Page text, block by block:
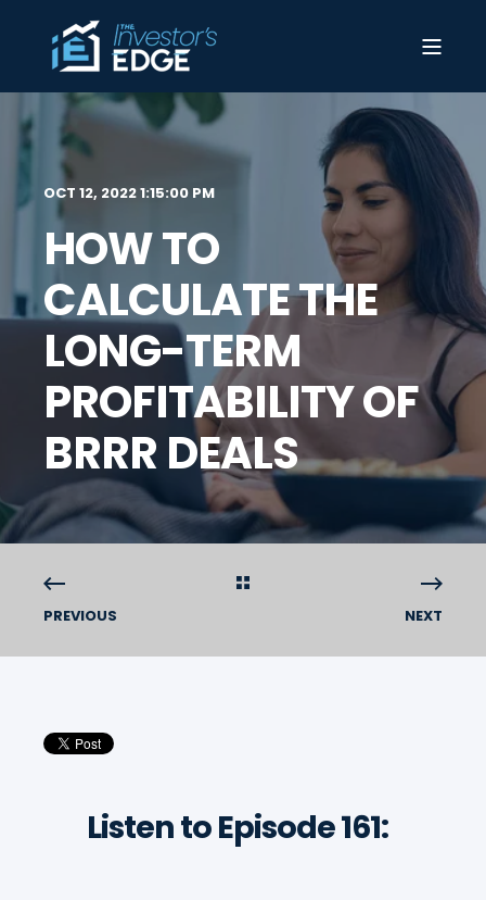
OCT 12, 2022 1:15:00 PM
HOW TO
CALCULATE THE
LONG-TERM
PROFITABILITY OF
BRRR DEALS
PREVIOUS NEXT
Listen to Episode 161: